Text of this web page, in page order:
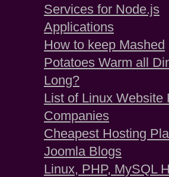
Services for Node.js
Applications
How to keep Mashed
Potatoes Warm all
Long?
List of Linux Website
Companies
Cheapest Hosting
Joomla Blogs
Linux, PHP, MySQL